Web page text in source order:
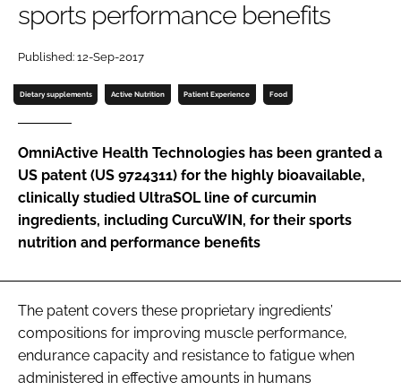
Password
Remember me
FORGOT PASSWORD?
sports performance benefits
Published: 12-Sep-2017
Dietary supplements Active Nutrition Patient Experience Food
OmniActive Health Technologies has been granted a
US patent (US 9724311) for the highly bioavailable,
clinically studied UltraSOL line of curcumin
ingredients, including CurcuWIN, for their sports
nutrition and performance benefits
The patent covers these proprietary ingredients’
compositions for improving muscle performance,
endurance capacity and resistance to fatigue when
administered in effective amounts in humans